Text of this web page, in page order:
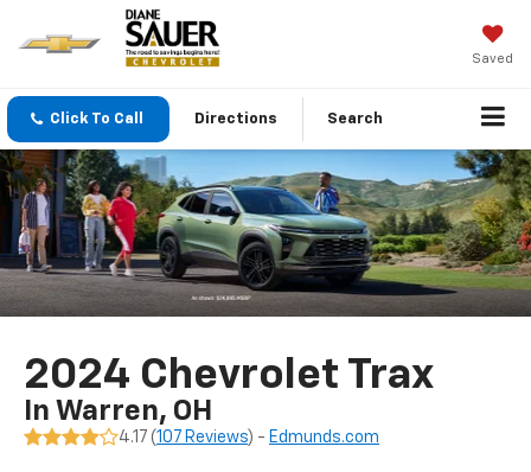
Saved
Click To Call Directions Search
2024 Chevrolet Trax
In Warren, OH
4.17 (107 Reviews) - Edmunds.com